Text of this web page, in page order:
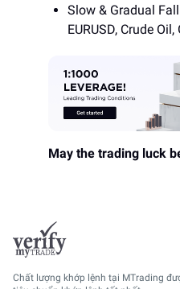
Slow & Gradual
EURUSD, Crude Oil,
May the trading luck
Chất lượng khớp lệnh tại MTrading